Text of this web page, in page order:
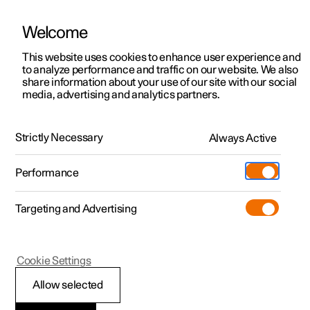
Polestar 2
Polestar 3
Polestar 4
Pre-owned
Shop
More
Test drive
Offers
Test drive
Offers
Test drive
Offers
Discover Polestar 5
Offers
Pre-owned programme
Pre-owned Polestar 1
Pre-owned Polestar 2
Private offers
Business offers
Available cars
Configure
Pre-owned
Test drive
Extras
(Opens in a new window)
Experiences
Fleet & Business
Locations
Service locations
Ownership
Charging
About Polestar
Sustainability
ManualVideo gallerySoftware updates
Audio and media
Polestar 2
Audio and media
Welcome
This website uses cookies to enhance user experience and
to analyze performance and traffic on our website. We also
share information about your use of our site with our social
media, advertising and analytics partners.
Strictly Necessary Always Active
Performance
Targeting and Advertising
Allow selected
Cookie Settings